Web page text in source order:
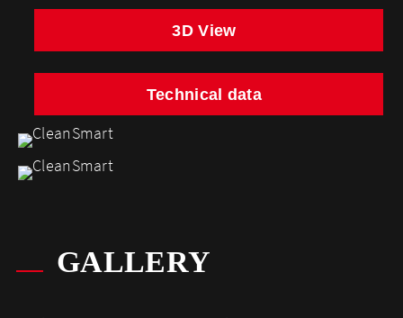
3D View
Technical data
GALLERY